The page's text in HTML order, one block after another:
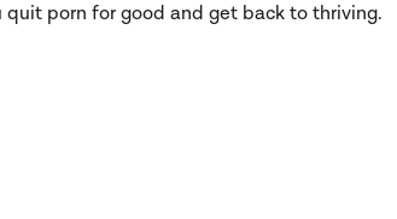
porn for good and get back to thriving.